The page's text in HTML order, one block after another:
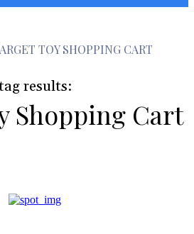
TOY SHOPPING CART
results:
Shopping Cart
t